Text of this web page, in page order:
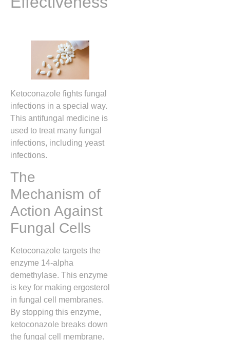
Ketoconazole fights fungal
infections in a special way.
This antifungal medicine is
used to treat many fungal
infections, including yeast
infections.
The
Mechanism of
Action Against
Fungal Cells
Ketoconazole targets the
enzyme 14-alpha
demethylase. This enzyme
is key for making ergosterol
in fungal cell membranes.
By stopping this enzyme,
ketoconazole breaks down
the fungal cell membrane.